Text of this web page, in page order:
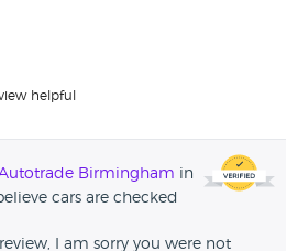
was becoming frustrated
and 30-minute train journey
to view the vehicle in
met with an unwelcoming
to inspect the vehicle alone. While
Light was not illuminated, I
to check for hidden faults.
helpful
Birmingham in
cars are checked
I am sorry you were not